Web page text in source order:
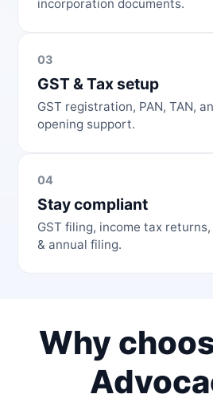
incorporation documents.
03
GST & Tax setup
GST registration, PAN, TAN,
opening support.
04
Stay compliant
GST filing, income tax
& annual filing.
Why